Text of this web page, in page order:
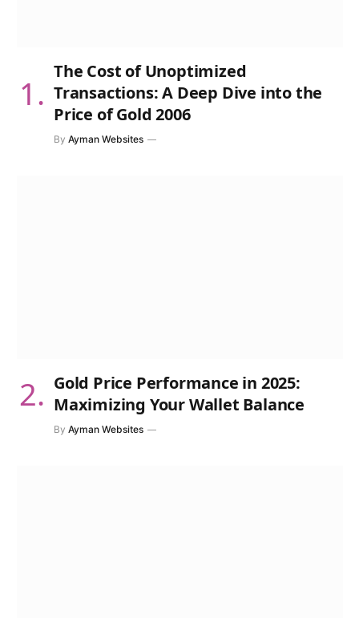
The Cost of Unoptimized
Transactions: A Deep Dive into the
Price of Gold 2006
By Ayman Websites
Gold Price Performance in 2025:
Maximizing Your Wallet Balance
By Ayman Websites